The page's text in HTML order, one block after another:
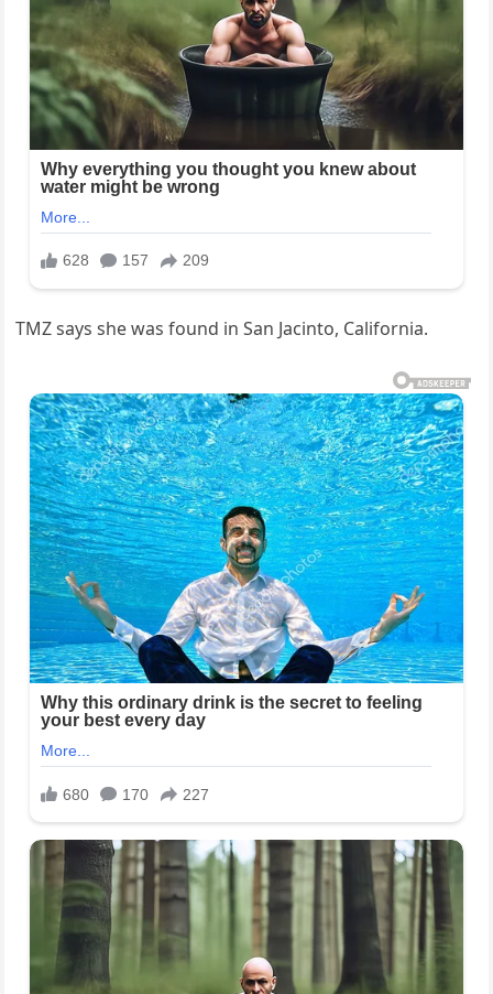
TMZ says she was found in San Jacinto, California.